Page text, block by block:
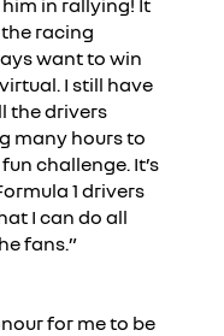
in rallying! It
racing
want to win
I still have
the drivers
many hours to
challenge. It’s
1 drivers
I can do all
fans.”
for me to be